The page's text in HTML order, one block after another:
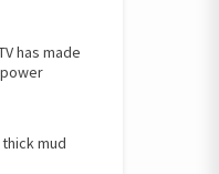
has made
mud